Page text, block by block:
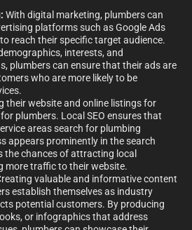
With digital marketing, plumbers can
platforms such as Google Ads
reach their specific target audience.
interests, and
plumbers can ensure that their ads are
who are more likely to be
their website and online listings for
plumbers. Local SEO ensures that
areas search for plumbing
appears prominently in the search
the chances of attracting local
more traffic to their website.
valuable and informative content
establish themselves as industry
potential customers. By producing
or infographics that address